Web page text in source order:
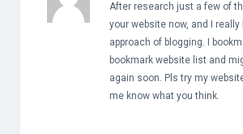
After research just a few of
your website now, and I really
approach of blogging. I
bookmark website list and
again soon. Pls try my
me know what you think.